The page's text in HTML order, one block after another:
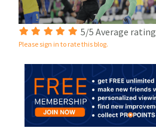
5/5 Average rating
Please sign in to rate this blog.